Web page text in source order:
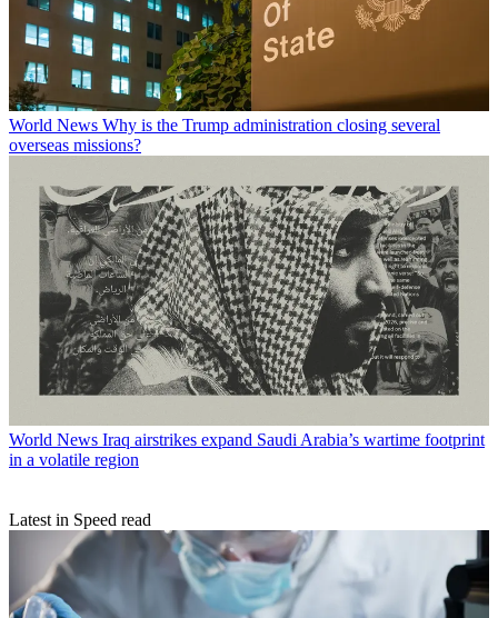
World News Why is the Trump administration closing several
overseas missions?
World News Iraq airstrikes expand Saudi Arabia’s wartime footprint
in a volatile region
Latest in Speed read